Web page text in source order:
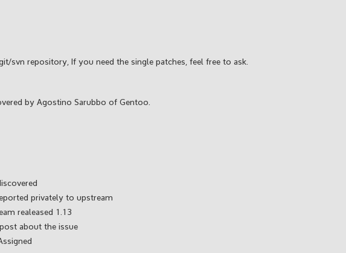
svn repository, If you need the single patches, feel free to ask.
by Agostino Sarubbo of Gentoo.
privately to upstream
realeased 1.13
about the issue